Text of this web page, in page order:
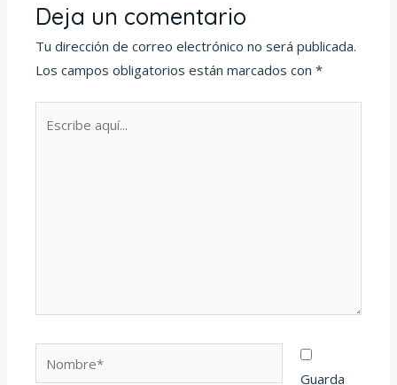
Deja un comentario
Tu dirección de correo electrónico no será publicada.
Los campos obligatorios están marcados con*
Guarda